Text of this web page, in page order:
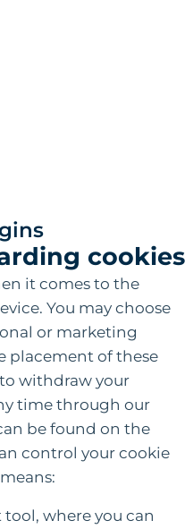
cookies
it comes to the
You may choose
or marketing
placement of these
withdraw your
time through our
be found on the
control your cookie
where you can